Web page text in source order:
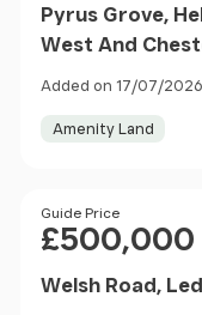
Pyrus Grove,
West And
Added on 17/07/2026
Amenity Land
Price
Guide Price
£500,000
Welsh Road,